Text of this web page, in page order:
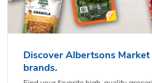
Discover Albertsons Market
brands.